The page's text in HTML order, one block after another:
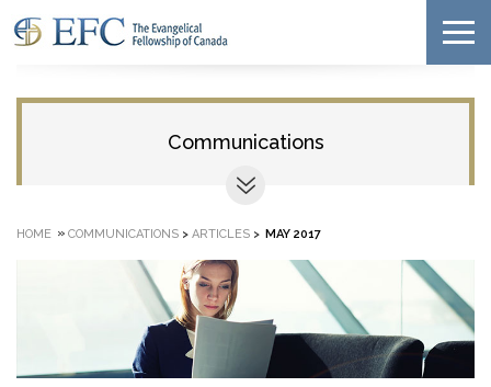
Communications
HOME » COMMUNICATIONS > ARTICLES > MAY 2017